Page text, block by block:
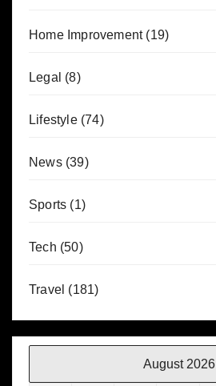
Home Improvement(19)
Legal (8)
Lifestyle(74)
News(39)
Sports (1)
Tech (50)
Travel (181)
August 2026